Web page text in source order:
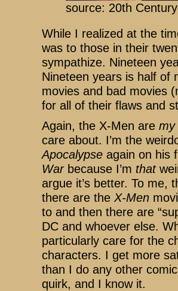
source: 20th
While I realized at the
was to those in their
sympathize. Nineteen
Nineteen years is half of
movies and bad movies
for all of their flaws and
Again, the X-Men are my
care about. I’m the
Apocalypse again on his
Warbecause I’m that
argue it’s better. To me,
there are the X-Men
to and then there are
DC and whoever else.
particularly care for the
characters. I get more
than I do any other
quirk, and I know it.